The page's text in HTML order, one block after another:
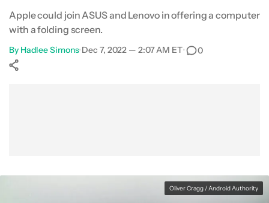
Apple could join ASUS and Lenovo in offering a computer
with a folding screen.
By Hadlee Simons•Dec 7, 2022 — 2:07 AM ET• 0
Oliver Cragg / Android Authority